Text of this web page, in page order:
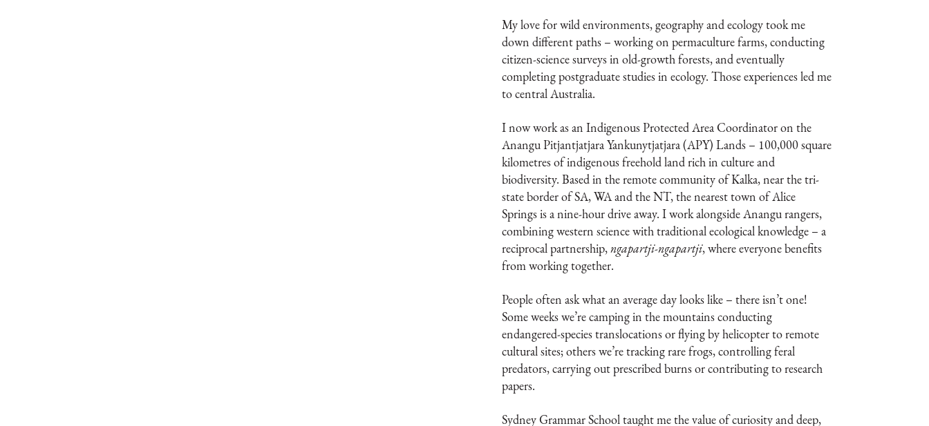
My love for wild environments, geography and ecology took me
down different paths – working on permaculture farms, conducting
citizen-science surveys in old-growth forests, and eventually
completing postgraduate studies in ecology. Those experiences led me
to central Australia.
I now work as an Indigenous Protected Area Coordinator on the
Anangu Pitjantjatjara Yankunytjatjara (APY) Lands – 100,000 square
kilometres of indigenous freehold land rich in culture and
biodiversity. Based in the remote community of Kalka, near the tri-
state border of SA, WA and the NT, the nearest town of Alice
Springs is a nine-hour drive away. I work alongside Anangu rangers,
combining western science with traditional ecological knowledge – a
reciprocal partnership,ngapartji-ngapartji, where everyone benefits
from working together.
People often ask what an average day looks like – there isn’t one!
Some weeks we’re camping in the mountains conducting
endangered-species translocations or flying by helicopter to remote
cultural sites; others we’re tracking rare frogs, controlling feral
predators, carrying out prescribed burns or contributing to research
papers.
Sydney Grammar School taught me the value of curiosity and deep,